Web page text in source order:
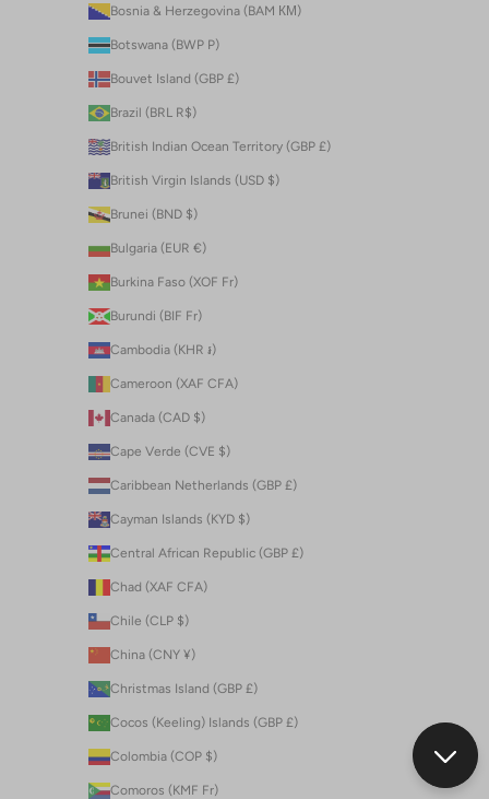
Bosnia & Herzegovina (BAM КМ)
Botswana (BWP P)
Bouvet Island (GBP £)
Brazil (BRL R$)
British Indian Ocean Territory (GBP £)
British Virgin Islands (USD $)
Brunei (BND $)
Bulgaria (EUR €)
Burkina Faso (XOF Fr)
Burundi (BIF Fr)
Cambodia (KHR ៛)
Cameroon (XAF CFA)
Canada (CAD $)
Cape Verde (CVE $)
Caribbean Netherlands (GBP £)
Cayman Islands (KYD $)
Central African Republic (GBP £)
Chad (XAF CFA)
Chile (CLP $)
China (CNY ¥)
Christmas Island (GBP £)
Cocos (Keeling) Islands (GBP £)
Colombia (COP $)
Comoros (KMF Fr)